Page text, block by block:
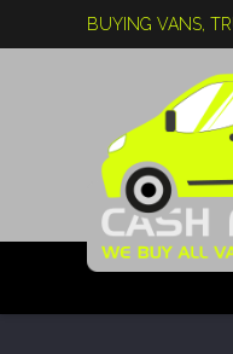
BUYING VANS,